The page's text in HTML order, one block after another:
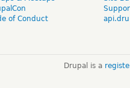
of Conduct
Drupal is a